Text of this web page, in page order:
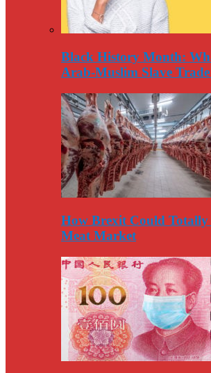
Black History Month:
Arab-Muslim Slave
How Brexit Could Totally
Meat Market